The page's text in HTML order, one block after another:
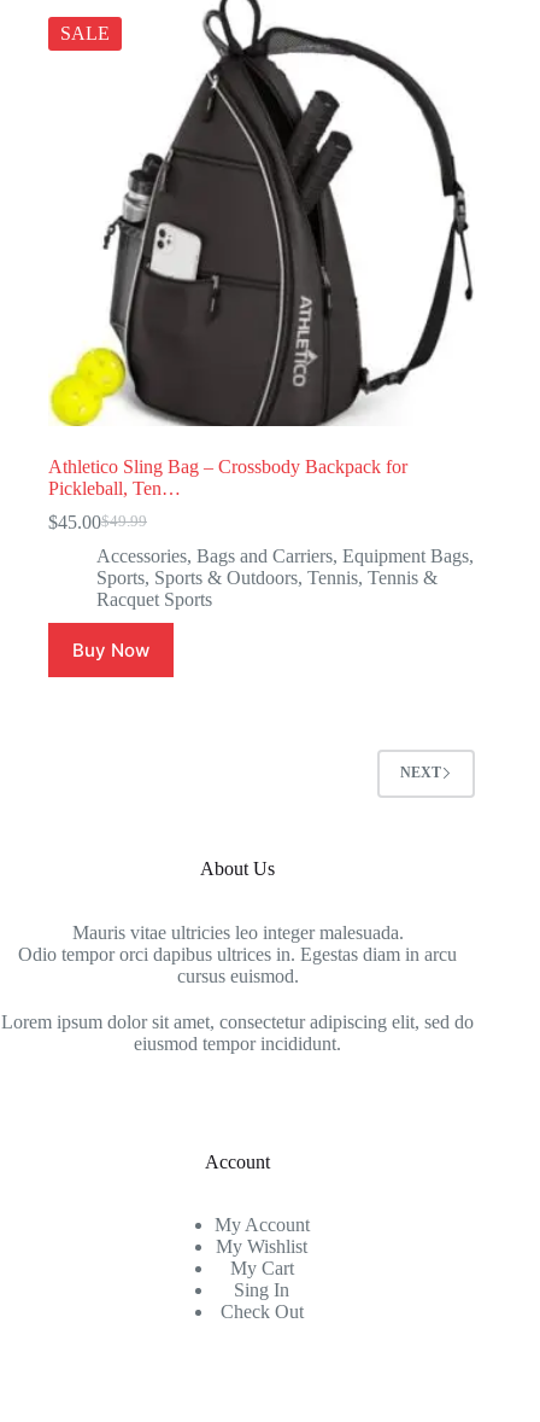
SALE
Athletico Sling Bag – Crossbody Backpack for
Pickleball, Ten…
$49.99
$45.00
Accessories, Bags and Carriers, Equipment Bags,
Sports, Sports & Outdoors, Tennis, Tennis &
Racquet Sports
Buy Now
NEXT
About Us
Mauris vitae ultricies leo integer malesuada.
Odio tempor orci dapibus ultrices in. Egestas diam in arcu
cursus euismod.
Lorem ipsum dolor sit amet, consectetur adipiscing elit, sed do
eiusmod tempor incididunt.
Account
My Account
My Wishlist
My Cart
Sing In
Check Out